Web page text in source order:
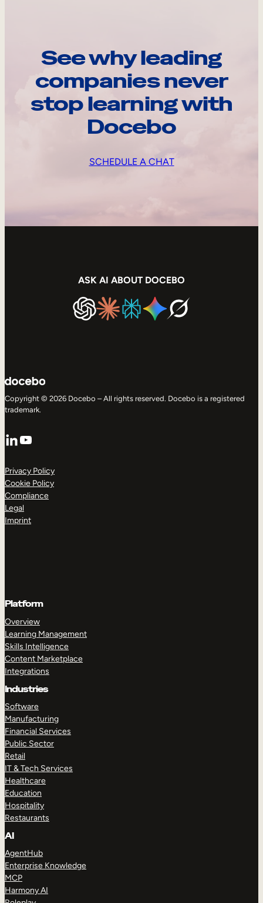
See why leading
companies never
stop learning with
Docebo
SCHEDULE A CHAT
ASK AI ABOUT DOCEBO
Copyright © 2026 Docebo – All rights reserved. Docebo is a registered
trademark.
LinkedIn
YouTube
Privacy Policy
Cookie Policy
Compliance
Legal
Imprint
Platform
Overview
Learning Management
Skills Intelligence
Content Marketplace
Integrations
Industries
Software
Manufacturing
Financial Services
Public Sector
Retail
IT & Tech Services
Healthcare
Education
Hospitality
Restaurants
AI
AgentHub
Enterprise Knowledge
MCP
Harmony AI